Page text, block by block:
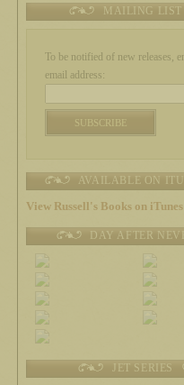
MAILING LIST
To be notified of new releases,
email address:
AVAILABLE ON
View Russell's Books on
DAY AFTER
JET SERIES